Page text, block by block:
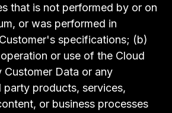
that is not performed by or on
or was performed in
specifications; (b)
or use of the Cloud
Customer Data or any
party products, services,
or business processes